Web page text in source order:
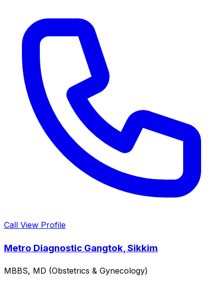
Call View Profile
Metro Diagnostic Gangtok, Sikkim
MBBS, MD (Obstetrics & Gynecology)